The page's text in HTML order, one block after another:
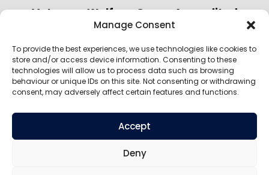
Manage Consent
To provide the best experiences, we use technologies like cookies to
store and/or access device information. Consenting to these
technologies will allow us to process data such as browsing
behaviour or unique IDs on this site. Not consenting or withdrawing
consent, may adversely affect certain features and functions.
Accept
Deny
Veterans Welfare Group Accredited
by: